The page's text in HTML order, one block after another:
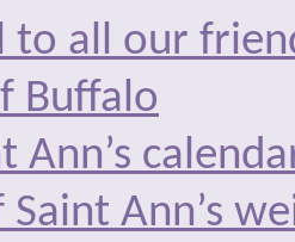
to all our
Buffalo
Ann’s
Saint Ann’s